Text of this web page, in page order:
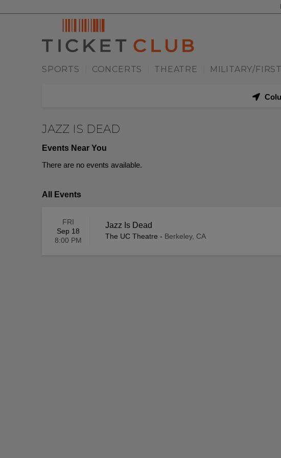
SPORTS CONCERTS THEATRE MILITARY/
JAZZ IS DEAD
Events Near You
There are no events available.
All Events
FRI
Sep 18
8:00 PM
Jazz Is Dead
The UC Theatre - Berkeley, CA